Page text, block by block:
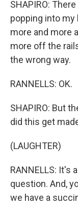
SHAPIRO:
popping into
more and more
more off the
the wrong way.
RANNELLS: OK.
SHAPIRO: But
did this get
(LAUGHTER)
RANNELLS: It's
question. And,
we have a